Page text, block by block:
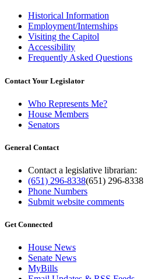
Historical Information
Employment/Internships
Visiting the Capitol
Accessibility
Frequently Asked Questions
Contact Your Legislator
Who Represents Me?
House Members
Senators
General Contact
Contact a legislative librarian:
(651) 296-8338(651) 296-8338
Phone Numbers
Submit website comments
Get Connected
House News
Senate News
MyBills